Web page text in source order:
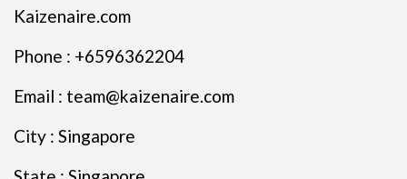
Kaizenaire.com
Phone : +6596362204
Email : team@kaizenaire.com
City : Singapore